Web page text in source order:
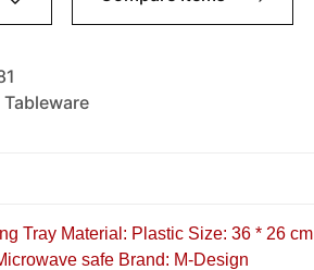
Tableware
Tray Material: Plastic Size: 36 * 26 cm
safe Brand: M-Design